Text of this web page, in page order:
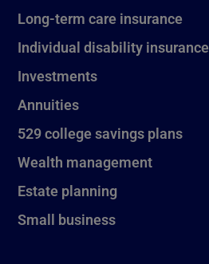
Long-term care insurance
Individual disability insurance
Investments
Annuities
529 college savings plans
Wealth management
Estate planning
Small business